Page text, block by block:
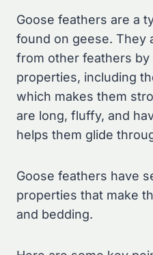
Goose feathers are a
found on geese. They
from other feathers by
properties, including
which makes them
are long, fluffy, and
helps them glide
Goose feathers have
properties that make
and bedding.